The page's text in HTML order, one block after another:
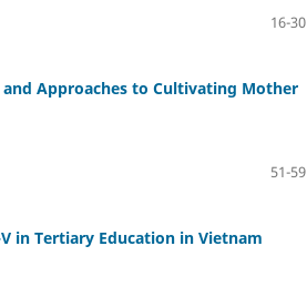
16-30
Approaches to Cultivating Mother
51-59
in Tertiary Education in Vietnam